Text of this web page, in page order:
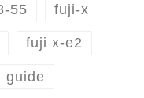
55 fuji-x
fuji x-e2
guide